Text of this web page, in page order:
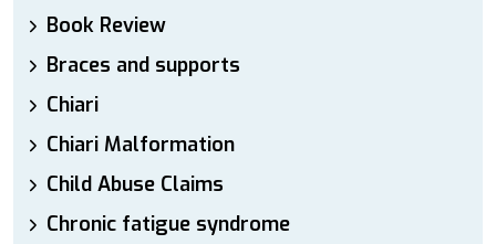
Book Review
Braces and supports
Chiari
Chiari Malformation
Child Abuse Claims
Chronic fatigue syndrome